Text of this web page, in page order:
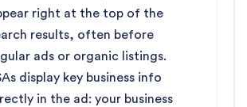
right at the top of the
results, often before
ads or organic listings.
display key business info
in the ad: your business